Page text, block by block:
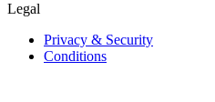
Legal
Privacy & Security
Conditions